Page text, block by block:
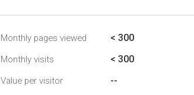
Monthly pages viewed < 300
Monthly visits < 300
Value per visitor --